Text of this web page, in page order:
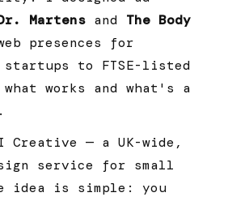
Martens and The Body
presences for
startups to FTSE-listed
works and what's a
Creative — a UK-wide,
service for small
idea is simple: you